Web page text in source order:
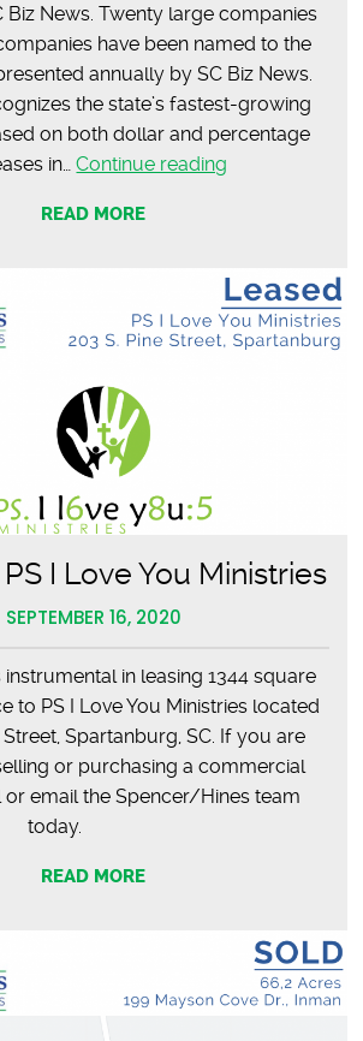
Biz News. Twenty large companies
have been named to the
annually by SC Biz News.
the state’s fastest-growing
on both dollar and percentage
in…Continue reading
the
Top
40
READ MORE
I Love You Ministries
SEPTEMBER 16, 2020
instrumental in leasing 1344 square
to PS I Love You Ministries located
Street, Spartanburg, SC. If you are
or purchasing a commercial
email the Spencer/Hines team
today.
READ MORE